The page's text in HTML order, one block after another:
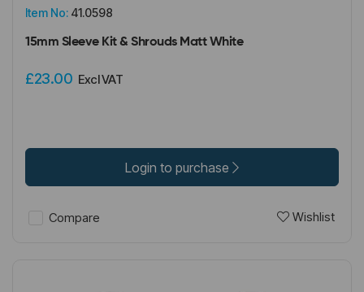
Item No: 41.0598
15mm Sleeve Kit & Shrouds Matt White
£23.00 Excl VAT
Login to purchase
Compare Wishlist